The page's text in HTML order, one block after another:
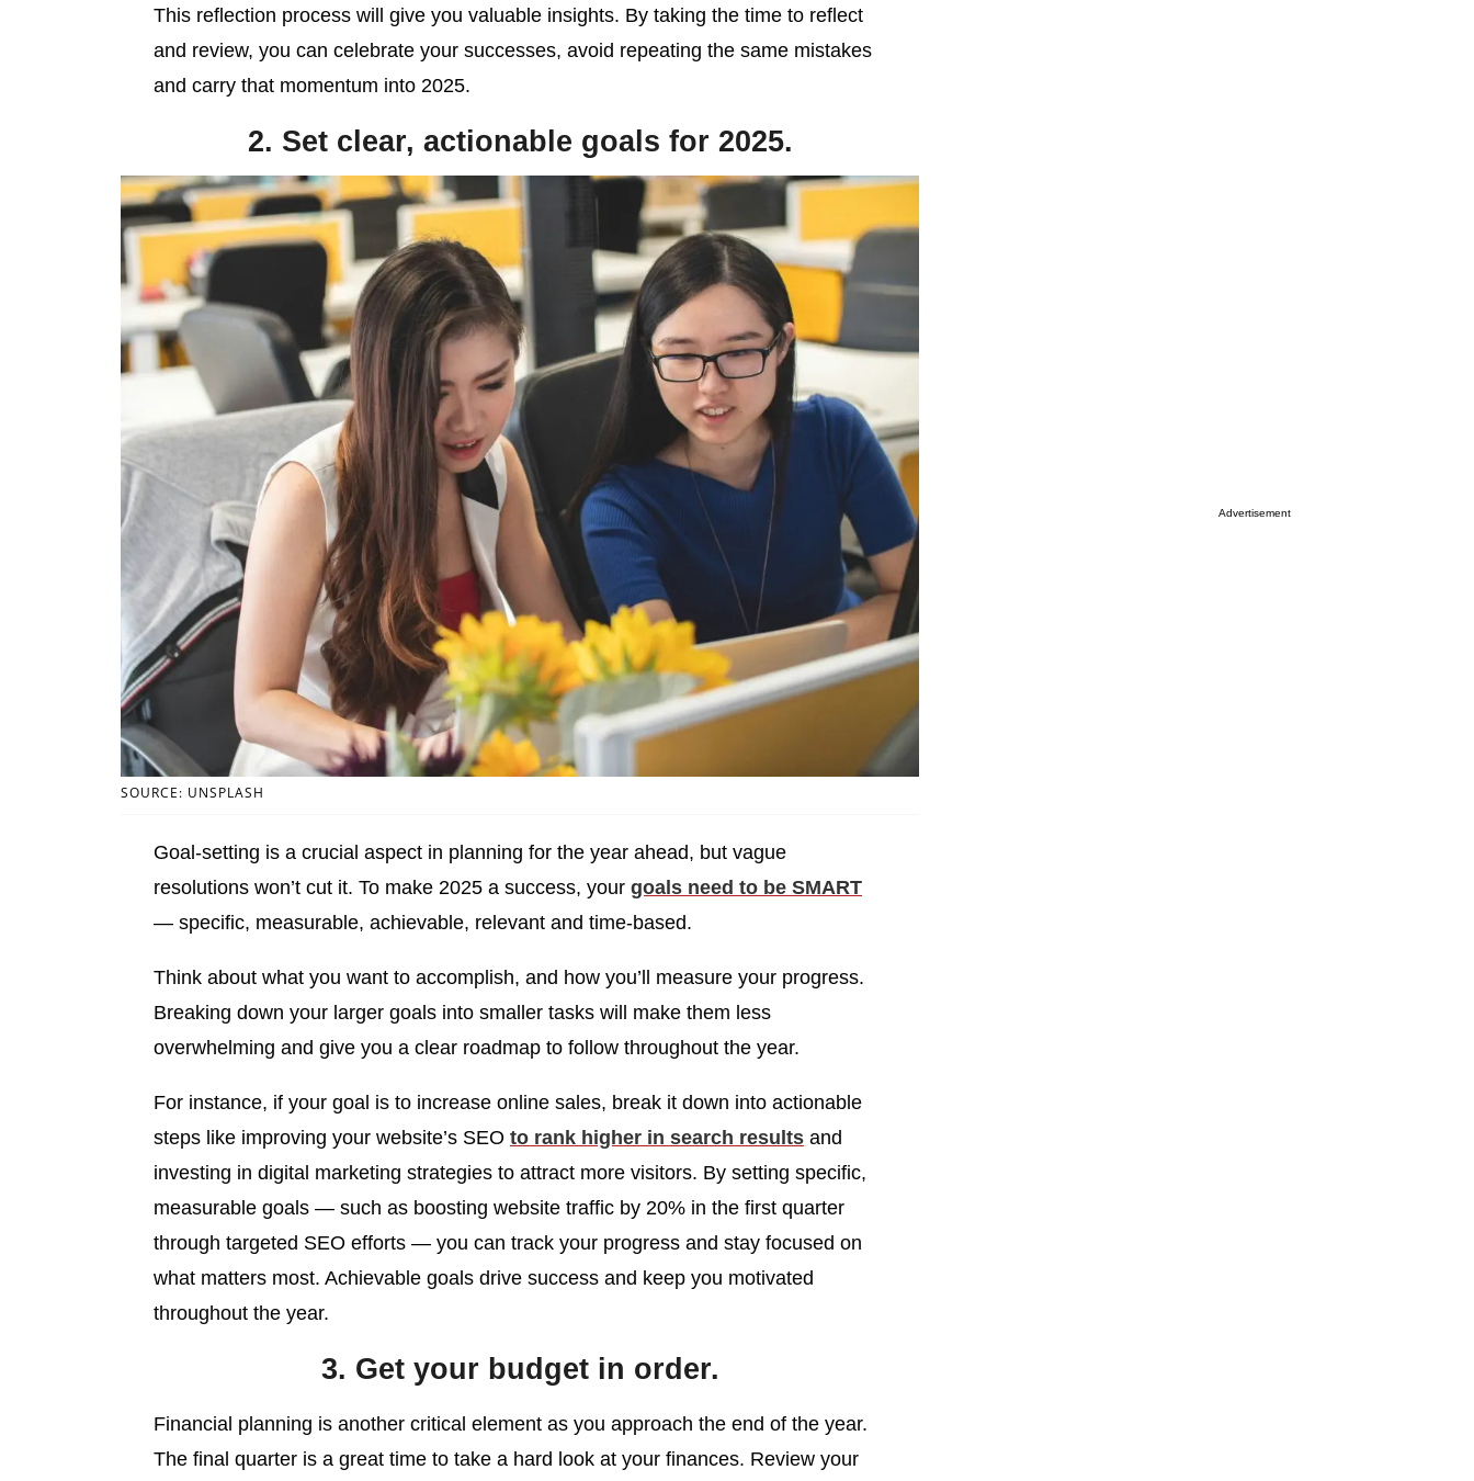
This reflection process will give you valuable insights. By taking the time to reflect
and review, you can celebrate your successes, avoid repeating the same mistakes
and carry that momentum into 2025.
2. Set clear, actionable goals for 2025.
SOURCE: UNSPLASH
Goal-setting is a crucial aspect in planning for the year ahead, but vague
resolutions won’t cut it. To make 2025 a success, your goals need to be SMART
— specific, measurable, achievable, relevant and time-based.
Think about what you want to accomplish, and how you’ll measure your progress.
Breaking down your larger goals into smaller tasks will make them less
overwhelming and give you a clear roadmap to follow throughout the year.
For instance, if your goal is to increase online sales, break it down into actionable
steps like improving your website’s SEO to rank higher in search results and
investing in digital marketing strategies to attract more visitors. By setting specific,
measurable goals — such as boosting website traffic by 20% in the first quarter
through targeted SEO efforts — you can track your progress and stay focused on
what matters most. Achievable goals drive success and keep you motivated
throughout the year.
3. Get your budget in order.
Financial planning is another critical element as you approach the end of the year.
The final quarter is a great time to take a hard look at your finances. Review your
Advertisement